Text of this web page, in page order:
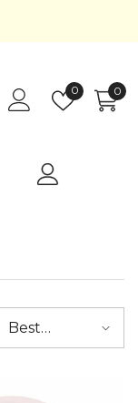
0Wish
lists
00
Best
selling